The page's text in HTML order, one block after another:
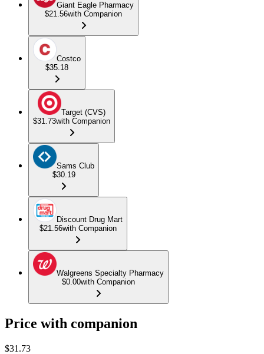
Giant Eagle Pharmacy
$21.56with Companion
Costco
$35.18
Target (CVS)
$31.73with Companion
Sams Club
$30.19
Discount Drug Mart
$21.56with Companion
Walgreens Specialty Pharmacy
$0.00with Companion
Price with companion
$31.73